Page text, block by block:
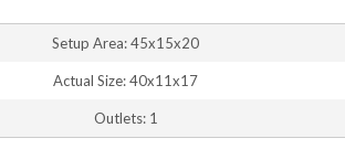
Setup Area: 45x15x20
Actual Size: 40x11x17
Outlets: 1